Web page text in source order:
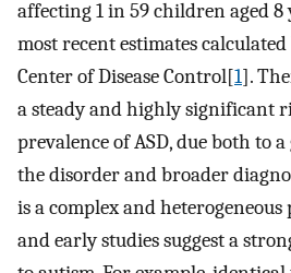
affecting 1 in 59 children aged 8
most recent estimates
Center of Disease Control[1].
a steady and highly significant
prevalence of ASD, due both to
the disorder and broader
is a complex and
and early studies suggest a